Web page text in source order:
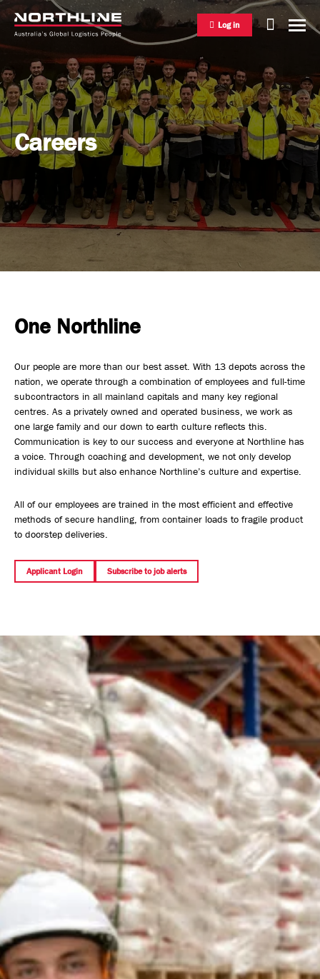
National Freight Management
Warehousing & Distribution
International Freight Management
Project Logistics
Who we are
Safety, Environment & Community
Northline History
Log in
Careers
One Northline
Our people are more than our best asset. With 13 depots across the
nation, we operate through a combination of employees and full-time
subcontractors in all mainland capitals and many key regional
centres. As a privately owned and operated business, we work as
one large family and our down to earth culture reflects this.
Communication is key to our success and everyone at Northline has
a voice. Through coaching and development, we not only develop
individual skills but also enhance Northline’s culture and expertise.
All of our employees are trained in the most efficient and effective
methods of secure handling, from container loads to fragile product
to doorstep deliveries.
Applicant Login Subscribe to job alerts